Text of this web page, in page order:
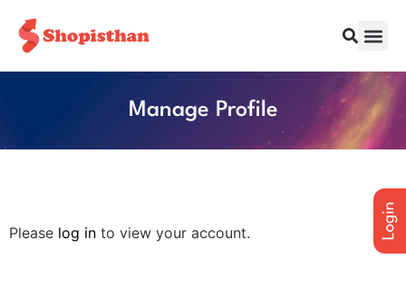
Manage Profile
Please log in to view your account.